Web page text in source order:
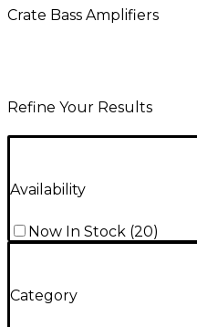
Crate Bass Amplifiers
Refine Your Results
Availability
Now In Stock (20)
Category